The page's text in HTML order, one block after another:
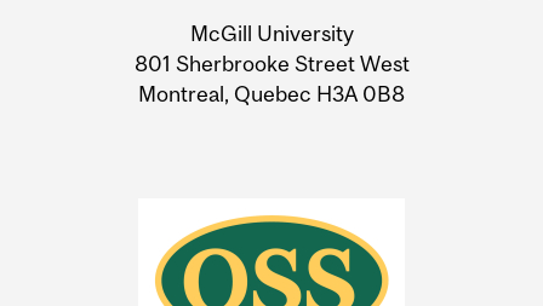
Information
McGill University
801 Sherbrooke Street West
Montreal, Quebec H3A 0B8